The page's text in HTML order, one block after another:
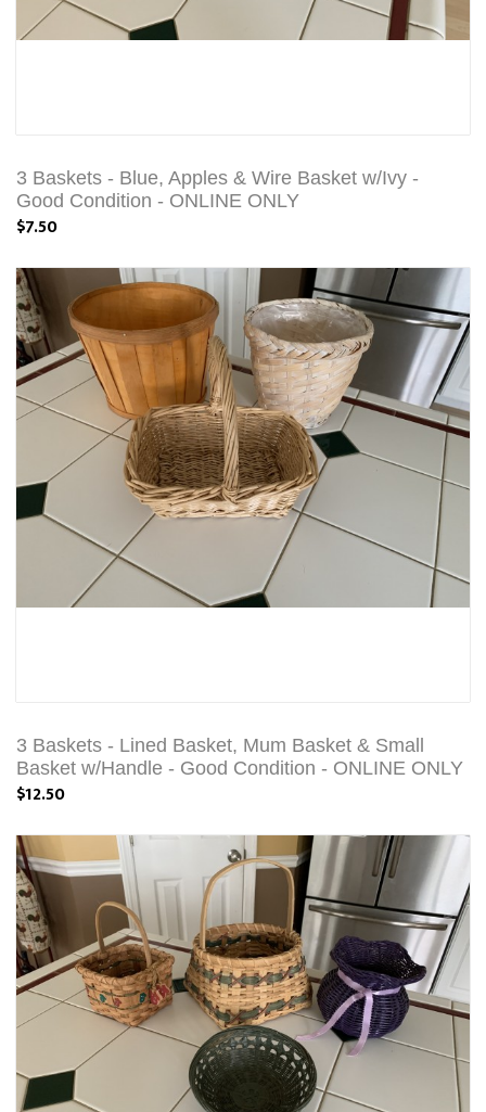
3 Baskets - Blue, Apples & Wire Basket w/Ivy -
Good Condition - ONLINE ONLY
$7.50
3 Baskets - Lined Basket, Mum Basket & Small
Basket w/Handle - Good Condition - ONLINE ONLY
$12.50